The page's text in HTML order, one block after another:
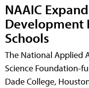
NAAIC
Development
Schools
The National Applied
Science Foundation-
Dade College,